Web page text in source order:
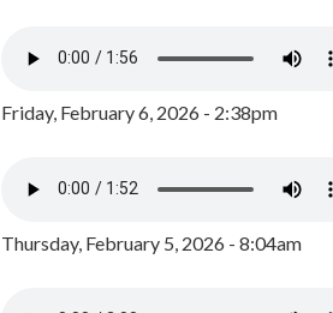
Friday, February 6, 2026 - 2:38pm
Thursday, February 5, 2026 - 8:04am